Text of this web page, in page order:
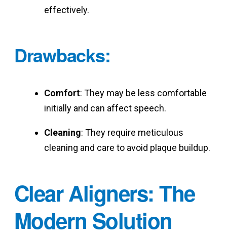
effectively.
Drawbacks:
Comfort: They may be less comfortable
initially and can affect speech.
Cleaning: They require meticulous
cleaning and care to avoid plaque buildup.
Clear Aligners: The
Modern Solution